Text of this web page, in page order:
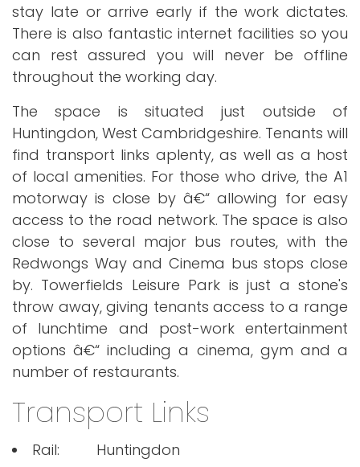
stay late or arrive early if the work dictates.
There is also fantastic internet facilities so you
can rest assured you will never be offline
throughout the working day.
The space is situated just outside of
Huntingdon, West Cambridgeshire. Tenants will
find transport links aplenty, as well as a host
of local amenities. For those who drive, the A1
motorway is close by â€“ allowing for easy
access to the road network. The space is also
close to several major bus routes, with the
Redwongs Way and Cinema bus stops close
by. Towerfields Leisure Park is just a stone's
throw away, giving tenants access to a range
of lunchtime and post-work entertainment
options â€“ including a cinema, gym and a
number of restaurants.
Transport Links
Rail:
Huntingdon